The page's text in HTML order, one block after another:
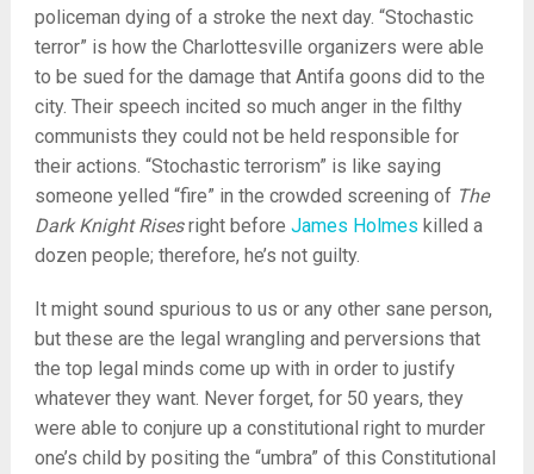
policeman dying of a stroke the next day. “Stochastic
terror” is how the Charlottesville organizers were able
to be sued for the damage that Antifa goons did to the
city. Their speech incited so much anger in the filthy
communists they could not be held responsible for
their actions. “Stochastic terrorism” is like saying
someone yelled “fire” in the crowded screening of The
Dark Knight Risesright before James Holmes killed a
dozen people; therefore, he’s not guilty.
It might sound spurious to us or any other sane person,
but these are the legal wrangling and perversions that
the top legal minds come up with in order to justify
whatever they want. Never forget, for 50 years, they
were able to conjure up a constitutional right to murder
one’s child by positing the “umbra” of this Constitutional